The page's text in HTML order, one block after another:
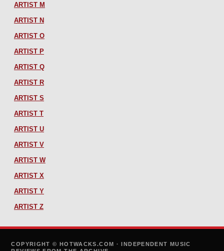
ARTIST M
ARTIST N
ARTIST O
ARTIST P
ARTIST Q
ARTIST R
ARTIST S
ARTIST T
ARTIST U
ARTIST V
ARTIST W
ARTIST X
ARTIST Y
ARTIST Z
COPYRIGHT © HOTWACKS.COM · INDEPENDENT MUSIC